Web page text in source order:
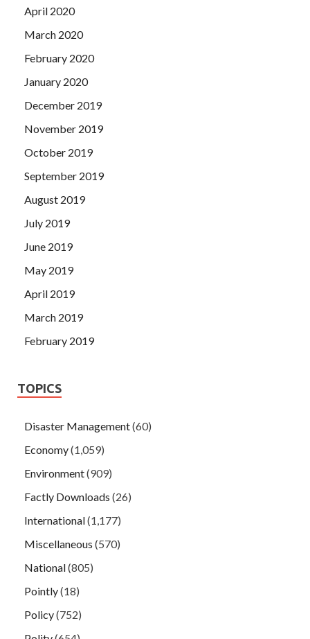
April 2020
March 2020
February 2020
January 2020
December 2019
November 2019
October 2019
September 2019
August 2019
July 2019
June 2019
May 2019
April 2019
March 2019
February 2019
TOPICS
Disaster Management(60)
Economy(1,059)
Environment(909)
Factly Downloads (26)
International(1,177)
Miscellaneous (570)
National(805)
Pointly(18)
Policy(752)